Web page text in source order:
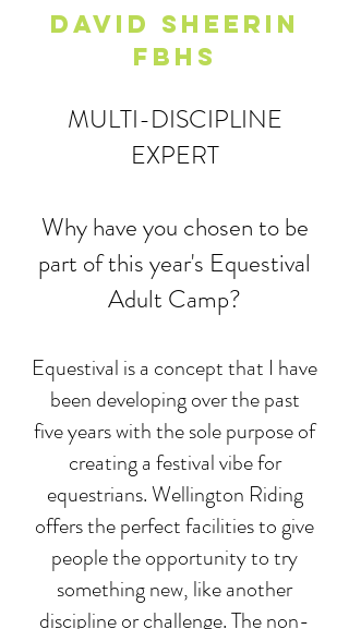
DAVID SHEERIN
FBHS
MULTI-DISCIPLINE
EXPERT
Why have you chosen to be
part of this year's Equestival
Adult Camp?
​Equestival is a concept that I have
been developing over the past
fiveyears with the sole purpose of
creating a festival vibe for
equestrians. Wellington Riding
offers the perfect facilities to give
people the opportunity to try
something new, like another
discipline or challenge. The non-